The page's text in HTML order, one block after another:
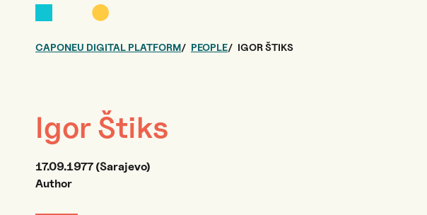
CAPONEU DIGITAL PLATFORM PEOPLE IGOR ŠTIKS
Igor Štiks
17.09.1977 (Sarajevo)
Author